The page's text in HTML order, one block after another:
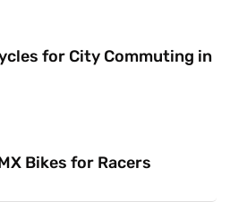
for City Commuting in
Bikes for Racers